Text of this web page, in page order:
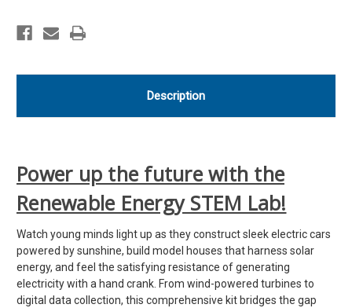
Description
Power up the future with the
Renewable Energy STEM Lab!
Watch young minds light up as they construct sleek electric cars
powered by sunshine, build model houses that harness solar
energy, and feel the satisfying resistance of generating
electricity with a hand crank. From wind-powered turbines to
digital data collection, this comprehensive kit bridges the gap